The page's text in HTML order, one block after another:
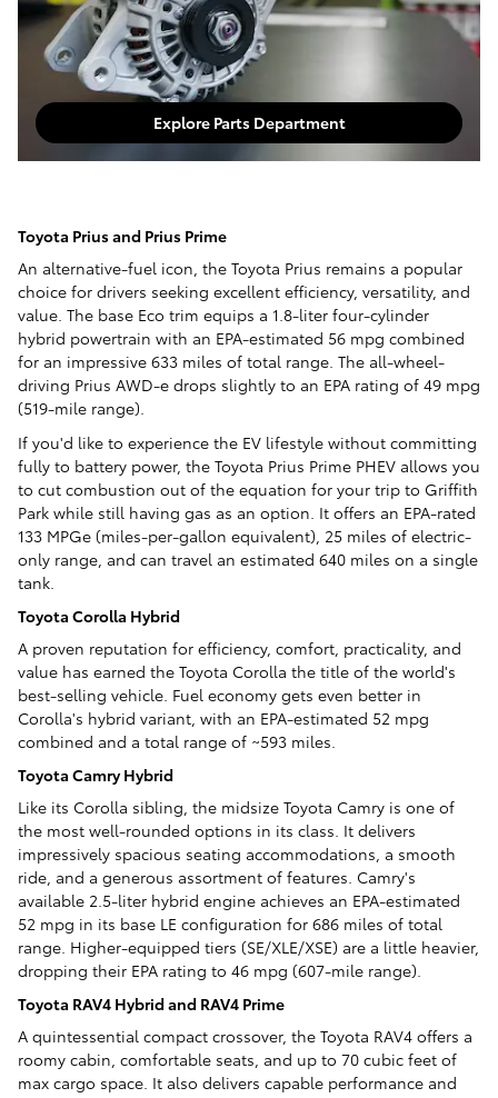
Explore Parts Department
Toyota Prius and Prius Prime
An alternative-fuel icon, the Toyota Prius remains a popular
choice for drivers seeking excellent efficiency, versatility, and
value. The base Eco trim equips a 1.8-liter four-cylinder
hybrid powertrain with an EPA-estimated 56 mpg combined
for an impressive 633 miles of total range. The all-wheel-
driving Prius AWD-e drops slightly to an EPA rating of 49 mpg
(519-mile range).
If you'd like to experience the EV lifestyle without committing
fully to battery power, the Toyota Prius Prime PHEV allows you
to cut combustion out of the equation for your trip to Griffith
Park while still having gas as an option. It offers an EPA-rated
133 MPGe (miles-per-gallon equivalent), 25 miles of electric-
only range, and can travel an estimated 640 miles on a single
tank.
Toyota Corolla Hybrid
A proven reputation for efficiency, comfort, practicality, and
value has earned the Toyota Corolla the title of the world's
best-selling vehicle. Fuel economy gets even better in
Corolla's hybrid variant, with an EPA-estimated 52 mpg
combined and a total range of ~593 miles.
Toyota Camry Hybrid
Like its Corolla sibling, the midsize Toyota Camry is one of
the most well-rounded options in its class. It delivers
impressively spacious seating accommodations, a smooth
ride, and a generous assortment of features. Camry's
available 2.5-liter hybrid engine achieves an EPA-estimated
52 mpg in its base LE configuration for 686 miles of total
range. Higher-equipped tiers (SE/XLE/XSE) are a little heavier,
dropping their EPA rating to 46 mpg (607-mile range).
Toyota RAV4 Hybrid and RAV4 Prime
A quintessential compact crossover, the Toyota RAV4 offers a
roomy cabin, comfortable seats, and up to 70 cubic feet of
max cargo space. It also delivers capable performance and